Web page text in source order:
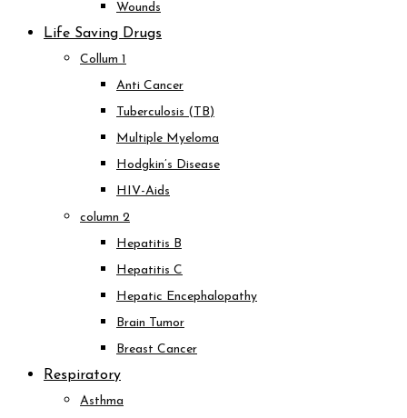
Wounds
Life Saving Drugs
Collum 1
Anti Cancer
Tuberculosis (TB)
Multiple Myeloma
Hodgkin’s Disease
HIV-Aids
column 2
Hepatitis B
Hepatitis C
Hepatic Encephalopathy
Brain Tumor
Breast Cancer
Respiratory
Asthma